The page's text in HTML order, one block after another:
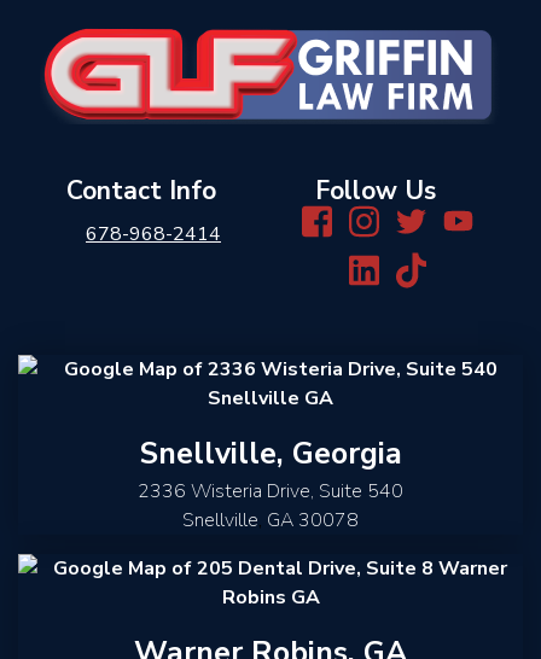
Contact Info
678-968-2414
Follow Us
Snellville, Georgia
2336 Wisteria Drive, Suite 540
Snellville, GA 30078